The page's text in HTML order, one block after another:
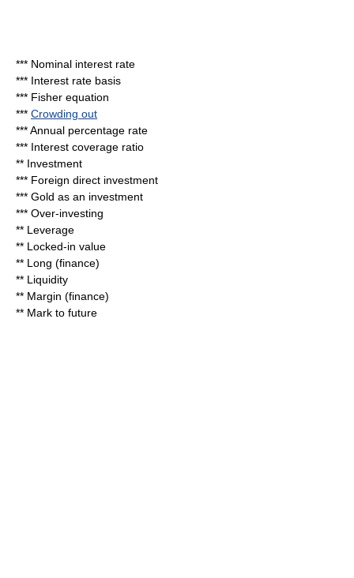
*** Nominal interest rate
*** Interest rate basis
*** Fisher equation
*** Crowding out
***Annual percentage rate
*** Interest coverage ratio
** Investment
*** Foreign direct investment
*** Gold as an investment
*** Over-investing
** Leverage
** Locked-in value
** Long (finance)
** Liquidity
** Margin (finance)
** Mark to future